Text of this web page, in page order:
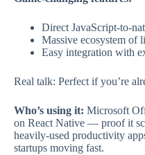
Direct JavaScript-to-
Massive ecosystem of
Easy integration with
Real talk: Perfect if you’re
Who’s using it: Microsoft
on React Native — proof it
heavily-used productivity
startups moving fast.